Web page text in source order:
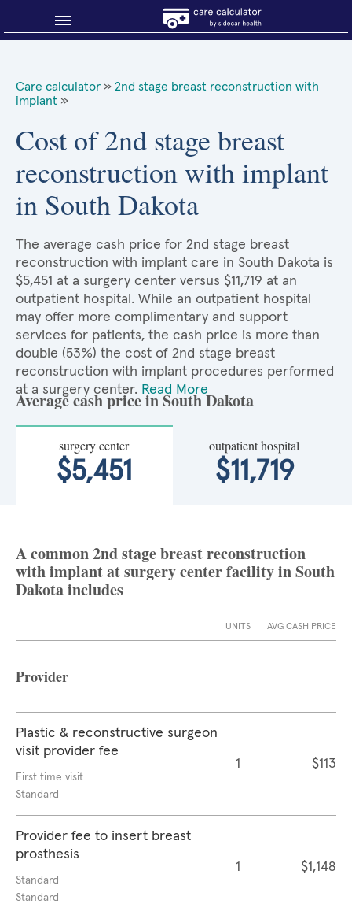
Why shop smart?
About Sidecar Health
Care calculator » 2nd stage breast reconstruction with
implant »
Cost of 2nd stage breast
reconstruction with implant
in South Dakota
The average cash price for 2nd stage breast
reconstruction with implant care in South Dakota is
$5,451 at a surgery center versus $11,719 at an
outpatient hospital. While an outpatient hospital
may offer more complimentary and support
services for patients, the cash price is more than
double (53%) the cost of 2nd stage breast
reconstruction with implant procedures performed
at a surgery center. Read More
Average cash price in South Dakota
surgery center
$5,451
outpatient hospital
$11,719
A common 2nd stage breast reconstruction
with implant at surgery center facility in South
Dakota includes
UNITS AVG CASH PRICE
Provider
Plastic & reconstructive surgeon
visit provider fee
First time visit
Standard
1 $113
Provider fee to insert breast
prosthesis
Standard
Standard
1 $1,148